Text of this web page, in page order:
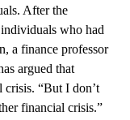
After the
who had
a finance professor
argued that
crisis. “But I don’t
financial crisis.”